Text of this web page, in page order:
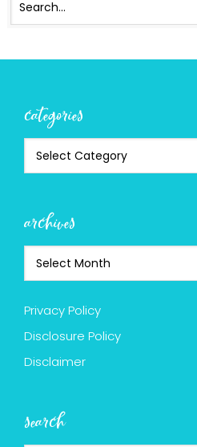
categories
archives
Privacy Policy
Disclosure Policy
Disclaimer
search